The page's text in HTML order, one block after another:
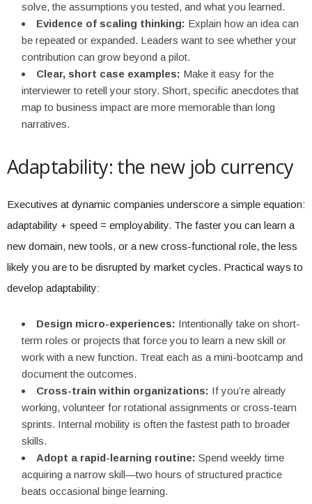
solve, the assumptions you tested, and what you learned.
Evidence of scaling thinking: Explain how an idea can
be repeated or expanded. Leaders want to see whether your
contribution can grow beyond a pilot.
Clear, short case examples: Make it easy for the
interviewer to retell your story. Short, specific anecdotes that
map to business impact are more memorable than long
narratives.
Adaptability: the new job currency
Executives at dynamic companies underscore a simple equation:
adaptability + speed = employability. The faster you can learn a
new domain, new tools, or a new cross-functional role, the less
likely you are to be disrupted by market cycles. Practical ways to
develop adaptability:
Design micro-experiences: Intentionally take on short-
term roles or projects that force you to learn a new skill or
work with a new function. Treat each as a mini-bootcamp and
document the outcomes.
Cross-train within organizations: If you’re already
working, volunteer for rotational assignments or cross-team
sprints. Internal mobility is often the fastest path to broader
skills.
Adopt a rapid-learning routine: Spend weekly time
acquiring a narrow skill—two hours of structured practice
beats occasional binge learning.